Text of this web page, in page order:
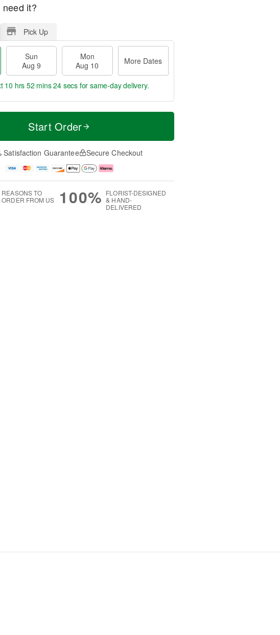
it?
Pick Up
Sun
Aug 9
Mon
Aug 10
More Dates
10 hrs 52 mins 24 secs for same-day delivery.
Start Order
Satisfaction Guarantee Secure Checkout
REASONS TO
ORDER FROM US
100% FLORIST-DESIGNED
& HAND-
DELIVERED